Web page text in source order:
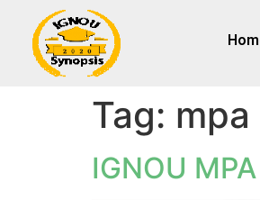
Tag:
IGNOU